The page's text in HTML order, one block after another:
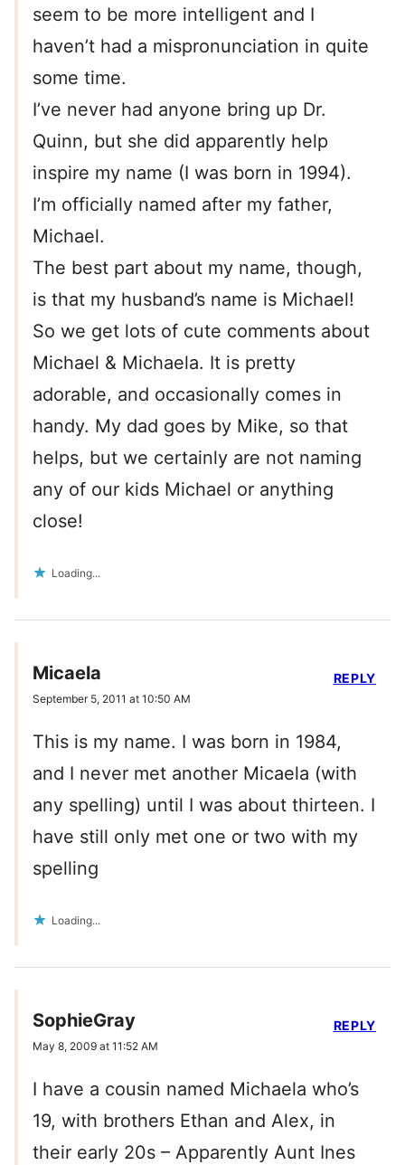
seem to be more intelligent and I
haven’t had a mispronunciation in quite
some time.
I’ve never had anyone bring up Dr.
Quinn, but she did apparently help
inspire my name (I was born in 1994).
I’m officially named after my father,
Michael.
The best part about my name, though,
is that my husband’s name is Michael!
So we get lots of cute comments about
Michael & Michaela. It is pretty
adorable, and occasionally comes in
handy. My dad goes by Mike, so that
helps, but we certainly are not naming
any of our kids Michael or anything
close!
Loading...
Micaela
September 5, 2011 at 10:50 AM
This is my name. I was born in 1984,
and I never met another Micaela (with
any spelling) until I was about thirteen. I
have still only met one or two with my
spelling
Loading...
REPLY
SophieGray
May 8, 2009 at 11:52 AM
I have a cousin named Michaela who’s
19, with brothers Ethan and Alex, in
their early 20s – Apparently Aunt Ines
REPLY